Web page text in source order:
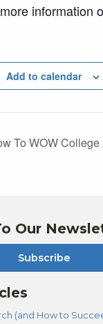
information
Add to calendar
To WOW
Our
Subscribe
(and How to